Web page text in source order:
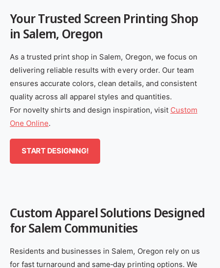
Your Trusted Screen Printing Shop
in Salem, Oregon
As a trusted print shop in Salem, Oregon, we focus on
delivering reliable results with every order. Our team
ensures accurate colors, clean details, and consistent
quality across all apparel styles and quantities.
For novelty shirts and design inspiration, visit Custom
One Online.
START DESIGNING!
Custom Apparel Solutions Designed
for Salem Communities
Residents and businesses in Salem, Oregon rely on us
for fast turnaround and same‑day printing options. We